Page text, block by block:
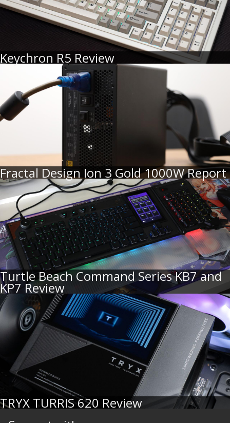
Keychron R5 Review
Fractal Design Ion 3 Gold 1000W Report
Turtle Beach Command Series KB7 and
KP7 Review
TRYX TURRIS 620 Review